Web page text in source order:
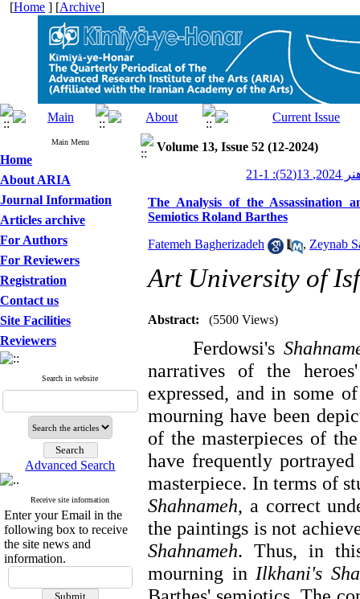
[Home ] [Archive]
Main Menu
Home
About ARIA
Journal Information
Articles archive
For Authors
For Reviewers
Registration
Contact us
Site Facilities
Reviewers
Search in website
Advanced Search
Receive site information
Enter your Email in the
following box to receive
the site news and
information.
Volume 13, Issue 52 (12-2024)
1-21
The Analysis of the Assassination
Semiotics Roland Barthes
Fatemeh Bagherizadeh , Zeynab
Art University of
Abstract: (5500 Views)
Ferdowsi's
narratives of the heroes'
expressed, and in some
mourning have been
of the masterpieces of
have frequently
masterpiece. In terms of
Shahnameh, a correct
the paintings is not
Shahnameh. Thus, in
mourning in Ilkhani's